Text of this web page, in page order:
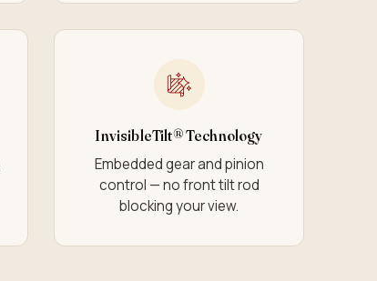
InvisibleTilt® Technology
Embedded gear and pinion
control — no front tilt rod
blocking your view.